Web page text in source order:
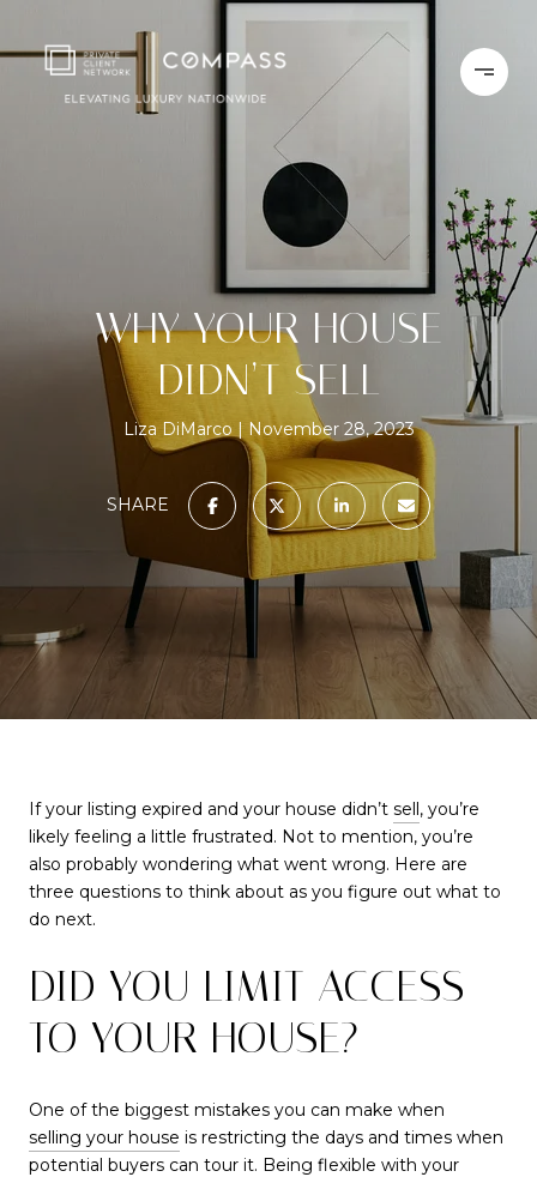
WHY YOUR HOUSE
DIDN’T SELL
Liza DiMarco November 28, 2023
SHARE
If your listing expired and your house didn’t sell, you’re
likely feeling a little frustrated. Not to mention, you’re
also probably wondering what went wrong. Here are
three questions to think about as you figure out what to
do next.
DID YOU LIMIT ACCESS
TO YOUR HOUSE?
One of the biggest mistakes you can make when
selling your house is restricting the days and times when
potential buyers can tour it. Being flexible with your